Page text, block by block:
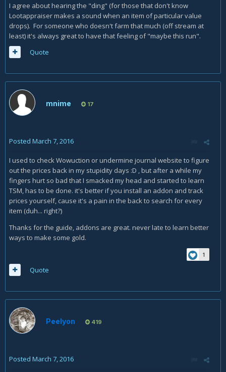
I agree about hearing the "ding" (for those that don't know
Lootappraiser makes a sound when an item of particular value
drops). For someone who doesn't farm that much (off stream at
least) it's always great to have that feeling of "maybe this run".
Quote
mnime 17
Posted March 7, 2016
I used to check Wowuction or undermine journal website to figure
out the prices back in my stupidity days :D , but after a while my
fingers hurt so bad that I smacked my head and started to learn
TSM, has to be done. it's better if you install an addon and track
prices yourself, cause it's a pain in the back to search for every
item (duh... right?)
Thanks for the guide, addons are great. never late to learn better
ways to make some gold.
1
Quote
Peelyon 419
Posted March 7, 2016